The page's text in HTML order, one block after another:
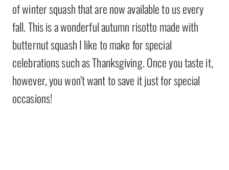
of winter squash that are now available to us every
fall. This is a wonderful autumn risotto made with
butternut squash I like to make for special
celebrations such as Thanksgiving. Once you taste it,
however, you won’t want to save it just for special
occasions!